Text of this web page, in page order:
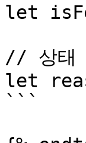
let
// 상태
let
```